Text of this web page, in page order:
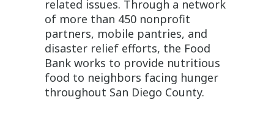
related issues. Through a network
of more than 450 nonprofit
partners, mobile pantries, and
disaster relief efforts, the Food
Bank works to provide nutritious
food to neighbors facing hunger
throughout San Diego County.